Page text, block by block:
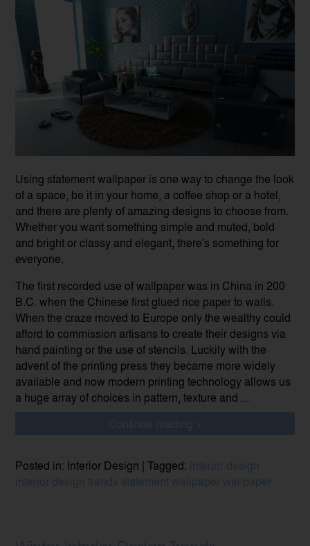
Using statement wallpaper is one way to change the look
of a space, be it in your home, a coffee shop or a hotel,
and there are plenty of amazing designs to choose from.
Whether you want something simple and muted, bold
and bright or classy and elegant, there's something for
everyone.
The first recorded use of wallpaper was in China in 200
B.C. when the Chinese first glued rice paper to walls.
When the craze moved to Europe only the wealthy could
afford to commission artisans to create their designs via
hand painting or the use of stencils. Luckily with the
advent of the printing press they became more widely
available and now modern printing technology allows us
a huge array of choices in pattern, texture and ...
Posted in: Interior Design | Tagged: